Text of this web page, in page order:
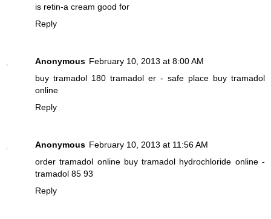
is retin-a cream good for
Reply
Anonymous February 10, 2013 at 8:00 AM
buy tramadol 180 tramadol er - safe place buy tramadol
online
Reply
Anonymous February 10, 2013 at 11:56 AM
order tramadol onlinebuy tramadol hydrochloride online -
tramadol 85 93
Reply